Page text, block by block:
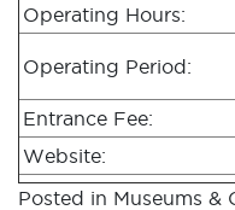
Operating Hours:
Operating Period:
Entrance Fee:
Website:
Posted in Museums &